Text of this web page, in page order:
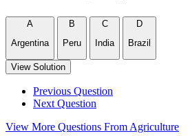
A
Argentina
B
Peru
C
India
D
Brazil
View Solution
Previous Question
Next Question
View More Questions From Agriculture